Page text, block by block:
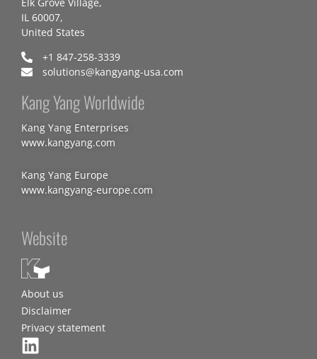
IL 60007,
United States
+1 847-258-3339
solutions@kangyang-usa.com
Kang Yang Worldwide
Kang Yang Enterprises
www.kangyang.com
Kang Yang Europe
www.kangyang-europe.com
Website
About us
Disclaimer
Privacy statement